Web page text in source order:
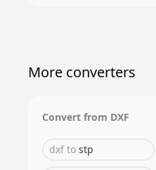
More converters
Convert from DXF
dxf to stp